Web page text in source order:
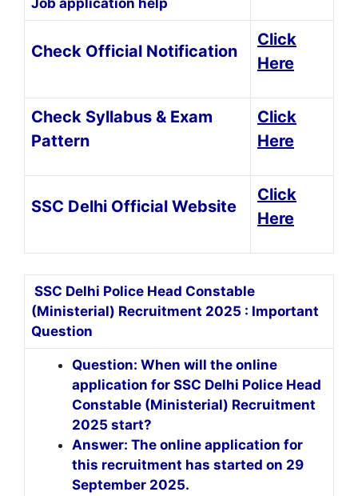
Job application help
Check Official Notification
Click
Here
Check Syllabus & Exam
Pattern
Click
Here
SSC Delhi Official Website
Click
Here
SSC Delhi Police Head Constable
(Ministerial) Recruitment 2025 : Important
Question
Question: When will the online
application for SSC Delhi Police Head
Constable (Ministerial) Recruitment
2025 start?
Answer: The online application for
this recruitment has started on 29
September 2025.